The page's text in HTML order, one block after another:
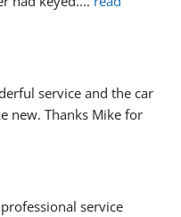
service and the car
new. Thanks Mike for
service